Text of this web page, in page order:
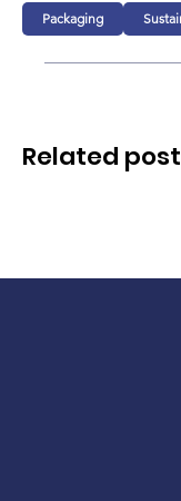
Packaging
Related